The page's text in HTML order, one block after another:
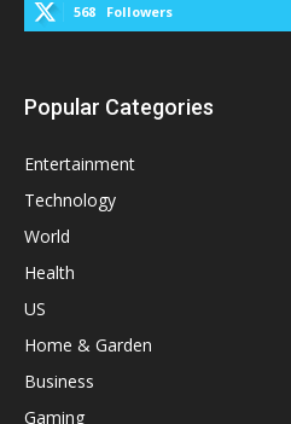
568 Followers
Popular Categories
Entertainment
Technology
World
Health
US
Home & Garden
Business
Gaming